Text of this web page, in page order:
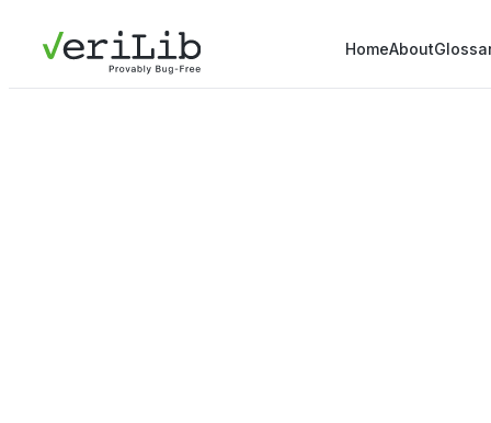
HomeAbout